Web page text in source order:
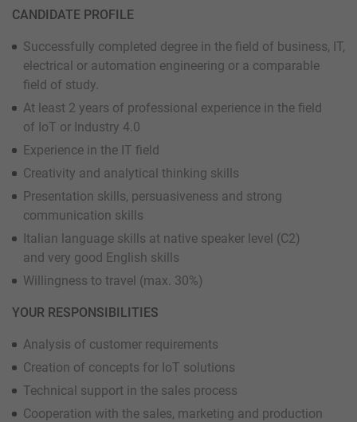
CANDIDATE PROFILE
Successfully completed degree in the field of business, IT,
electrical or automation engineering or a comparable
field of study.
At least 2 years of professional experience in the field
of IoT or Industry 4.0
Experience in the IT field
Creativity and analytical thinking skills
Presentation skills, persuasiveness and strong
communication skills
Italian language skills at native speaker level (C2)
and very good English skills
Willingness to travel (max. 30%)
YOUR RESPONSIBILITIES
Analysis of customer requirements
Creation of concepts for IoT solutions
Technical support in the sales process
Cooperation with the sales, marketing and production